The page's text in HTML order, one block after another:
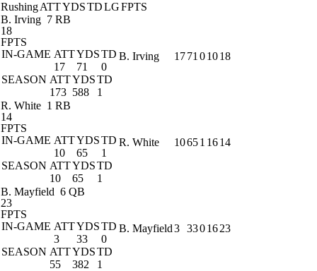
RushingATTYDSTDLGFPTS
B. Irving 7 RB
18
FPTS
IN-GAME ATTYDSTD
17
71
0
SEASON ATTYDSTD
173 588 1
B. Irving 1771 01018
R. White 1 RB
14
FPTS
IN-GAME ATTYDSTD
10
65
1
SEASON ATTYDSTD
10
65 1
R. White 10651 1614
B. Mayfield 6 QB
23
FPTS
IN-GAME ATTYDSTD
3
33
0
SEASON ATTYDSTD
55
382 1
B. Mayfield3 3301623